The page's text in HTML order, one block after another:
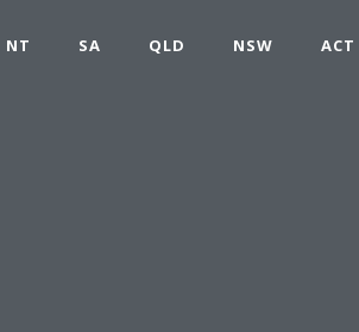
NT SA QLD NSW ACT